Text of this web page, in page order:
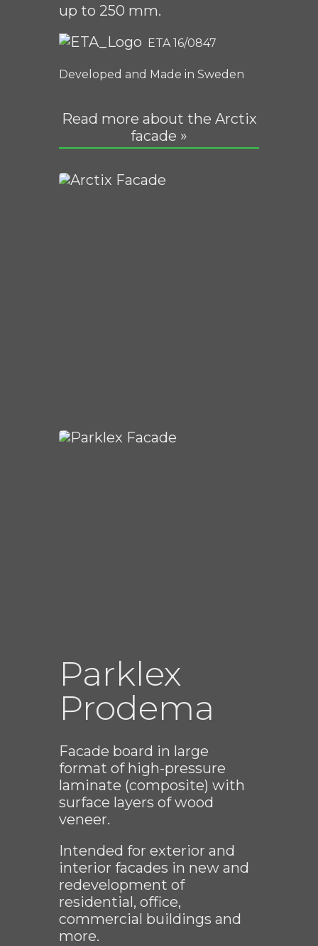
up to 250 mm.
ETA 16/0847
Developed and Made in Sweden
Read more about the Arctix
facade »
Parklex
Prodema
Facade board in large
format of high-pressure
laminate (composite) with
surface layers of wood
veneer.
Intended for exterior and
interior facades in new and
redevelopment of
residential, office,
commercial buildings and
more.